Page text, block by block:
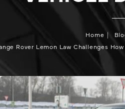
Home
Rover Lemon Law Challenges